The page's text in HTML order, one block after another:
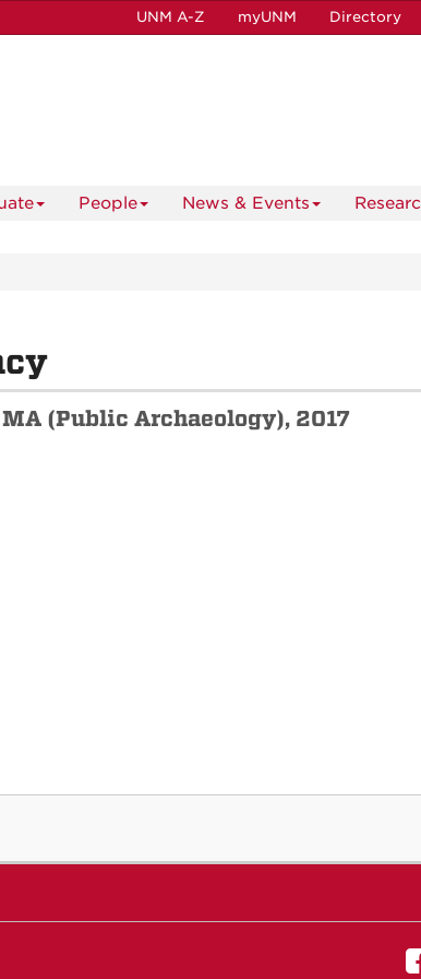
UNM A-Z myUNM Directory
People News & Events
(Public Archaeology), 2017